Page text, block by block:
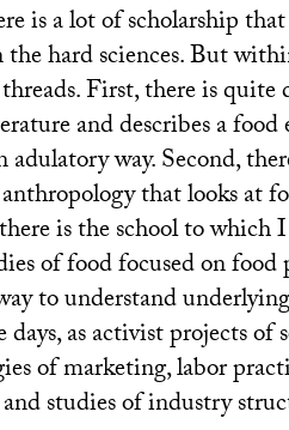
is a lot of scholarship
hard sciences. But
First, there is quite
and describes a food
adulatory way. Second,
that looks at
is the school to which
of food focused on
to understand
days, as activist projects
of marketing, labor
studies of industry